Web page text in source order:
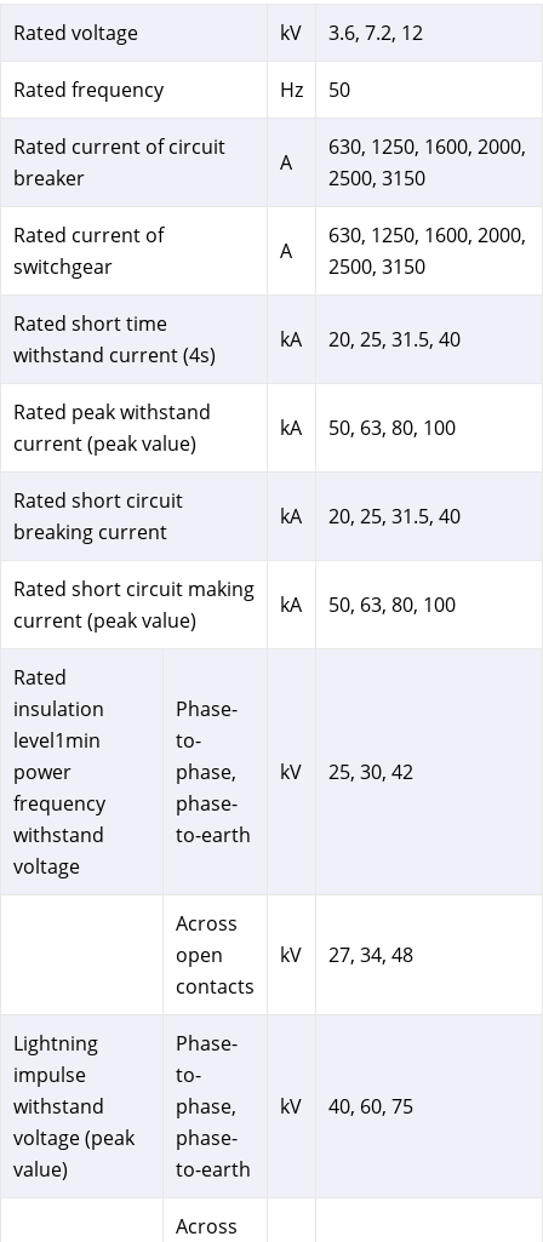
Rated voltage kV 3.6, 7.2, 12
Rated frequency Hz 50
Rated current of circuit
breaker
A
630, 1250, 1600, 2000,
2500, 3150
Rated current of
switchgear
A
630, 1250, 1600, 2000,
2500, 3150
Rated short time
withstand current (4s)
kA 20, 25, 31.5, 40
Rated peak withstand
current (peak value)
kA 50, 63, 80, 100
Rated short circuit
breaking current
kA 20, 25, 31.5, 40
Rated short circuit making
current (peak value)
kA 50, 63, 80, 100
Rated
insulation
level1min
power
frequency
withstand
voltage
Phase-
to-
phase,
phase-
to-earth
kV 25, 30, 42
Across
open
contacts
kV 27, 34, 48
Lightning
impulse
withstand
voltage (peak
value)
Phase-
to-
phase,
phase-
to-earth
kV 40, 60, 75
Across